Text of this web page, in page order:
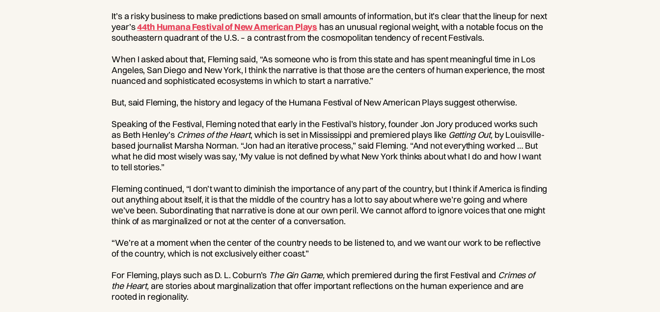
It’s a risky business to make predictions based on small amounts of information, but it’s clear that the lineup for next
year’s44th Humana Festival of New American Plays has an unusual regional weight, with a notable focus on the
southeastern quadrant of the U.S. – a contrast from the cosmopolitan tendency of recent Festivals.
When I asked about that, Fleming said, “As someone who is from this state and has spent meaningful time in Los
Angeles, San Diego and New York, I think the narrative is that those are the centers of human experience, the most
nuanced and sophisticated ecosystems in which to start a narrative.”
But, said Fleming, the history and legacy of the Humana Festival of New American Plays suggest otherwise.
Speaking of the Festival, Fleming noted that early in the Festival’s history, founder Jon Jory produced works such
as Beth Henley’s Crimes of the Heart, which is set in Mississippi and premiered plays like Getting Out,by Louisville-
based journalist Marsha Norman. “Jon had an iterative process,” said Fleming. “And not everything worked … But
what he did most wisely was say, ‘My value is not defined by what New York thinks about what I do and how I want
to tell stories.”
Fleming continued, “I don’t want to diminish the importance of any part of the country, but I think if America is finding
out anything about itself, it is that the middle of the country has a lot to say about where we’re going and where
we’ve been. Subordinating that narrative is done at our own peril. We cannot afford to ignore voices that one might
think of as marginalized or not at the center of a conversation.
“We’re at a moment when the center of the country needs to be listened to, and we want our work to be reflective
of the country, which is not exclusively either coast.”
For Fleming, plays such as D. L. Coburn’s The Gin Game,which premiered during the first Festival and Crimes of
the Heart,are stories about marginalization that offer important reflections on the human experience and are
rooted in regionality.